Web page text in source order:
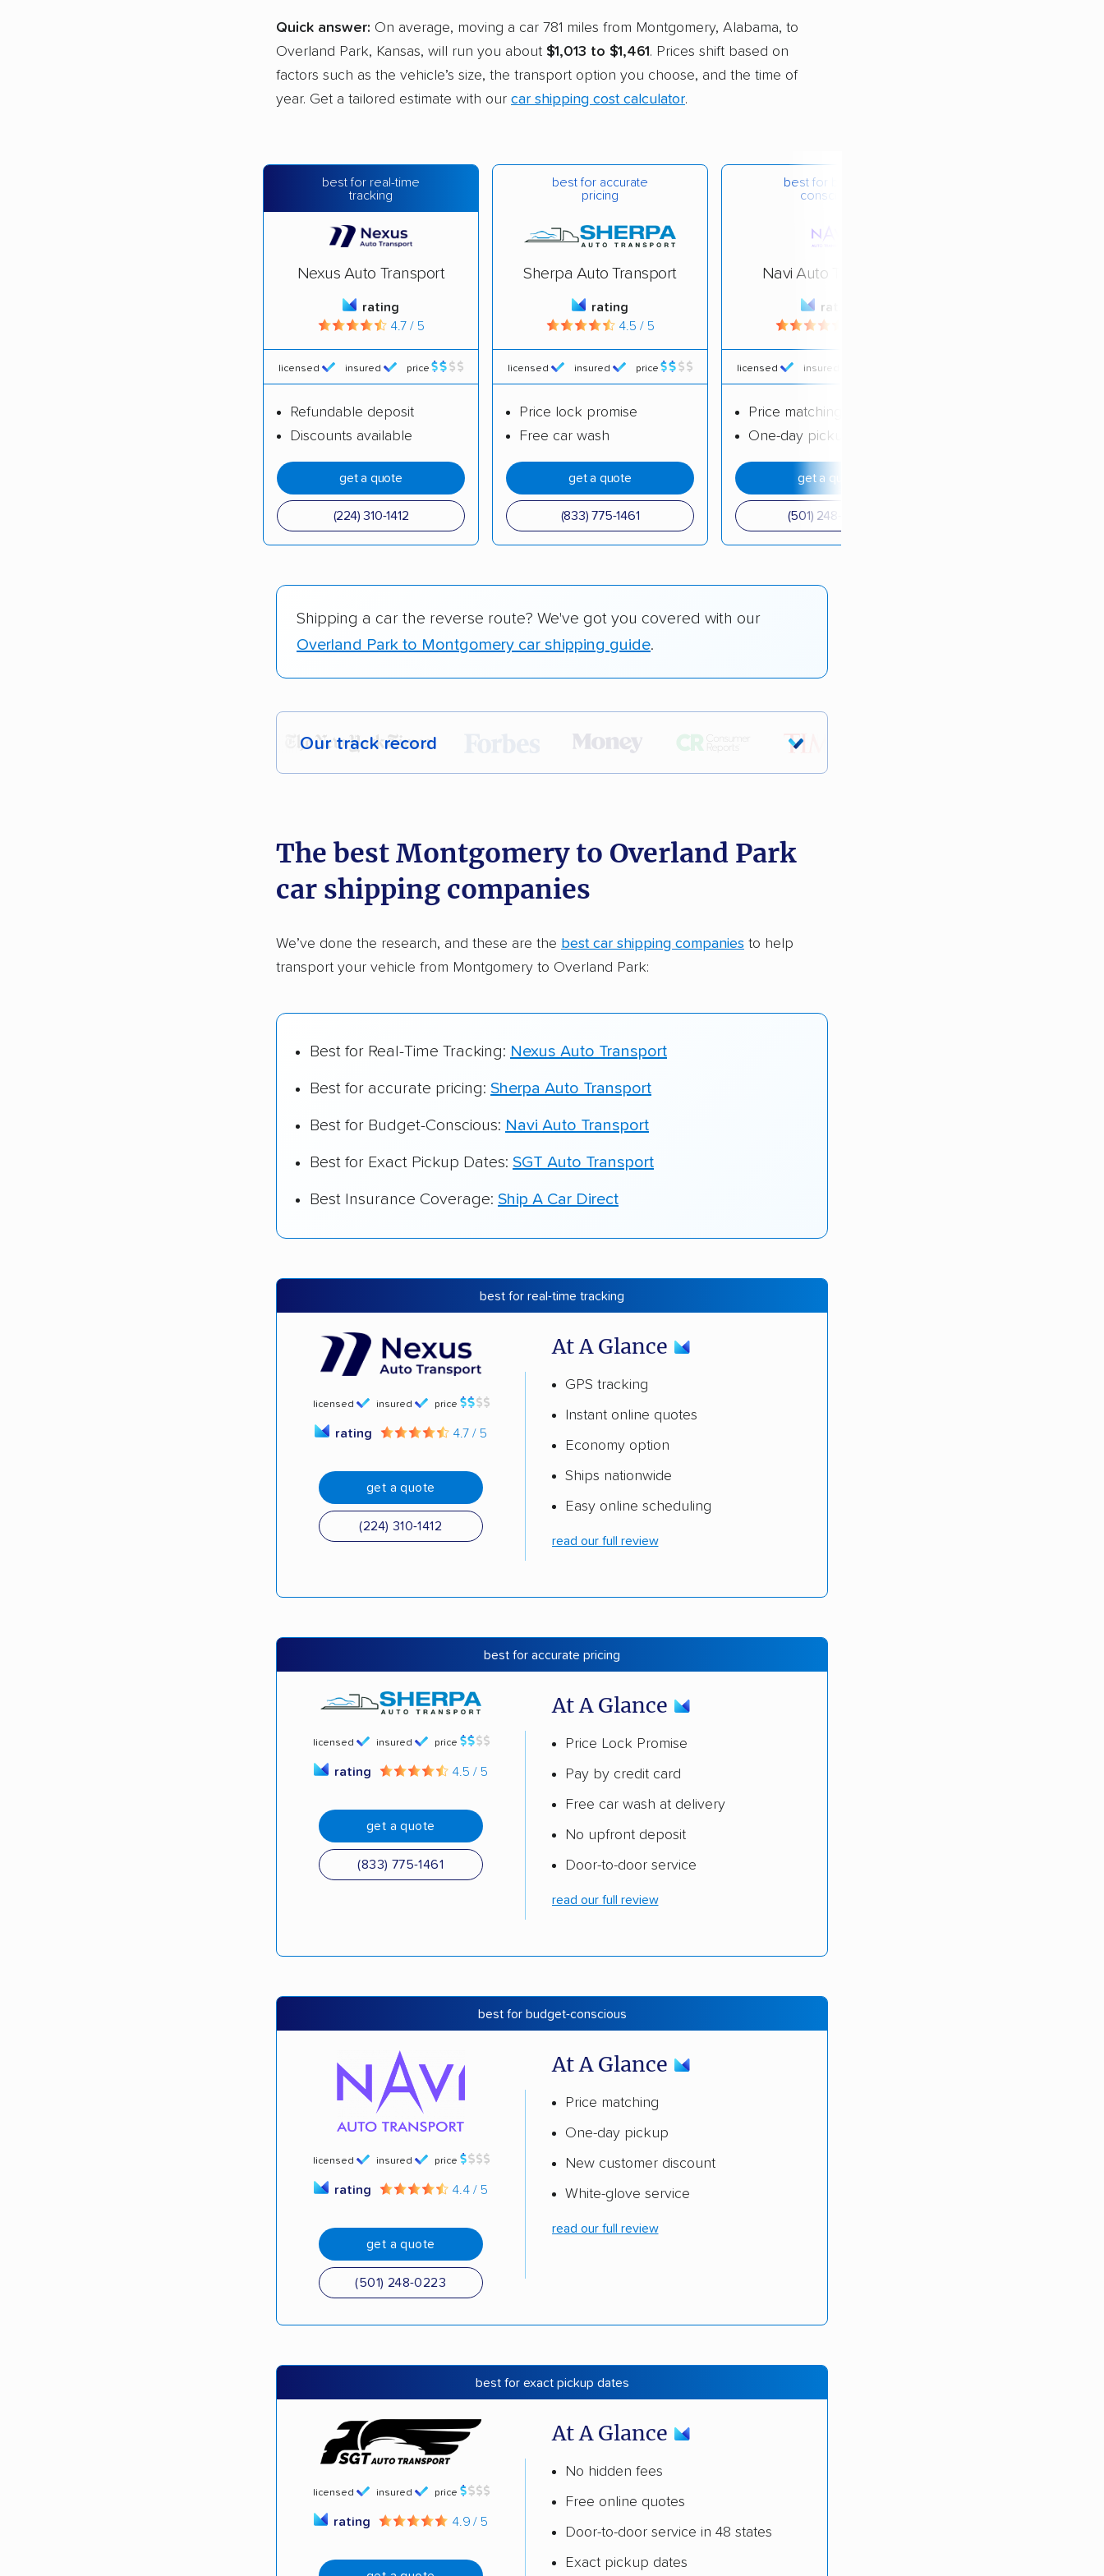
Quick answer: On average, moving a car 781 miles from Montgomery, Alabama, to
Overland Park, Kansas, will run you about $1,013 to $1,461. Prices shift based on
factors such as the vehicle’s size, the transport option you choose, and the time of
year. Get a tailored estimate with our car shipping cost calculator.
best for real-time
tracking
Nexus Auto Transport
rating
4.7 / 5
licensed insured price
Refundable deposit
Discounts available
get a quote
(224) 310-1412
best for accurate
pricing
Sherpa Auto Transport
rating
4.5 / 5
licensed insured price
Price lock promise
Free car wash
get a quote
(833) 775-1461
best for budget-
conscious
Navi Auto Transport
rating
licensed insured
Price matching
One-day pickup
get a quote
(501) 248-0223
Shipping a car the reverse route? We've got you covered with our
Overland Park to Montgomery car shipping guide.
Our track record
Each year,400,000+ peopletrust our car shipping
Founded in 2015
2,500+ car shipping companies analyzed
Up-to-date pricing info & industry data
The best Montgomery to Overland Park
car shipping companies
We’ve done the research, and these are the best car shipping companies to help
transport your vehicle from Montgomery to Overland Park:
Best for Real-Time Tracking: Nexus Auto Transport
Best for accurate pricing: Sherpa Auto Transport
Best for Budget-Conscious: Navi Auto Transport
Best for Exact Pickup Dates: SGT Auto Transport
Best Insurance Coverage: Ship A Car Direct
best for real-time tracking
licensed insured price
rating 4.7 / 5
get a quote
(224) 310-1412
At A Glance
GPS tracking
Instant online quotes
Economy option
Ships nationwide
Easy online scheduling
read our full review
best for accurate pricing
licensed insured price
rating 4.5 / 5
get a quote
(833) 775-1461
At A Glance
Price Lock Promise
Pay by credit card
Free car wash at delivery
No upfront deposit
Door-to-door service
read our full review
best for budget-conscious
licensed insured price
rating 4.4 / 5
get a quote
(501) 248-0223
At A Glance
Price matching
One-day pickup
New customer discount
White-glove service
read our full review
best for exact pickup dates
licensed insured price
rating 4.9 / 5
At A Glance
No hidden fees
Free online quotes
Door-to-door service in 48 states
Exact pickup dates